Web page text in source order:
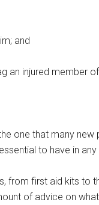
and
an injured member
one that many
to have in
from first aid kits to
of advice on